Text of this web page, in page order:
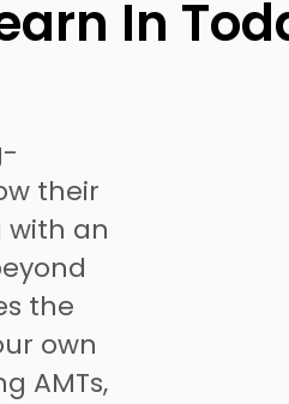
In
their
with an
the
own
AMTs,